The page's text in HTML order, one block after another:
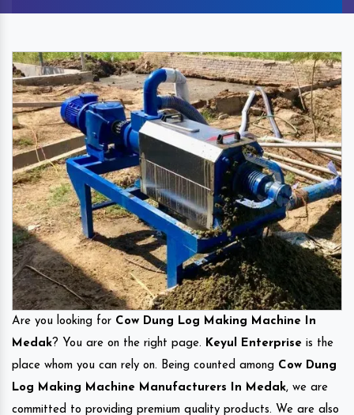
Are you looking for Cow Dung Log Making Machine In
Medak? You are on the right page. Keyul Enterprise is the
place whom you can rely on. Being counted among Cow Dung
Log Making Machine Manufacturers In Medak, we are
committed to providing premium quality products. We are also